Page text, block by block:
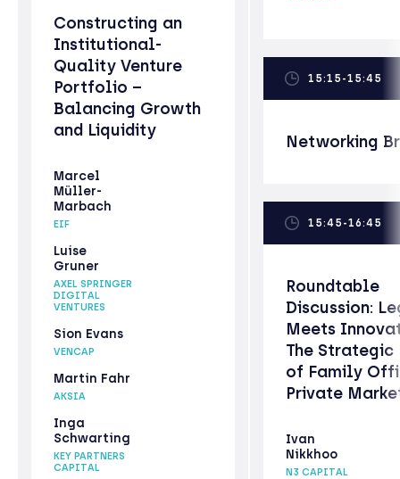
Constructing an
Institutional-
Quality Venture
Portfolio –
Balancing Growth
and Liquidity
Marcel
Müller-
Marbach
EIF
Luise
Gruner
AXEL SPRINGER
DIGITAL
VENTURES
Sion Evans
VENCAP
Martin Fahr
AKSIA
Inga
Schwarting
KEY PARTNERS
CAPITAL
15:15-15:45
Networking
15:45-16:45
Roundtable
Discussion:
Meets
The Strategic
of Family
Private
Ivan
Nikkhoo
N3 CAPITAL